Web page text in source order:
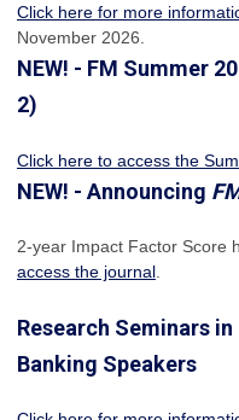
Click here for more
November 2026.
NEW! - FM Summer
2)
Click here to access the
NEW! - Announcing
2-year Impact Factor Score
access the journal
Research Seminars
Banking Speakers